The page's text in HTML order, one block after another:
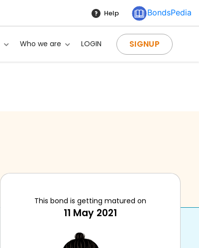
Help BondsPedia
Who we are LOGIN SIGNUP
This bond is getting matured on
11 May 2021